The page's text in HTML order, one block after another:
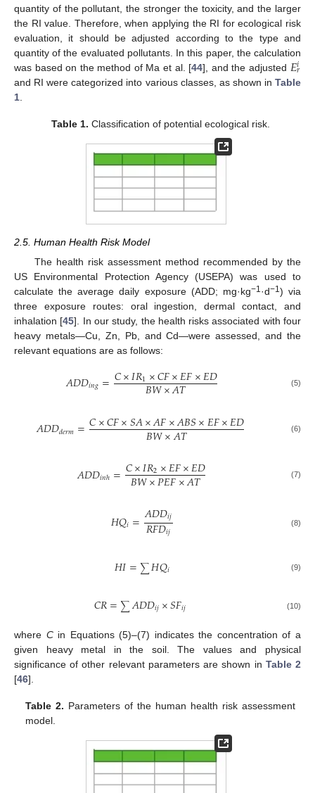
quantity of the pollutant, the stronger the toxicity, and the larger
the RI value. Therefore, when applying the RI for ecological risk
evaluation, it should be adjusted according to the type and
quantity of the evaluated pollutants. In this paper, the calculation
was based on the method of Ma et al. [44], and the adjusted 𝐸𝑖𝑟
and RI were categorized into various classes, as shown in Table
1
Table 1. Classification of potential ecological risk.
2.5. Human Health Risk Model
The health risk assessment method recommended by the
US Environmental Protection Agency (USEPA) was used to
calculate the average daily exposure (ADD; mg·kg−1 ·d−1 ) via
three exposure routes: oral ingestion, dermal contact, and
inhalation [45]. In our study, the health risks associated with four
heavy metals—Cu, Zn, Pb, and Cd—were assessed, and the
relevant equations are as follows:
𝐴𝐷𝐷𝑖𝑛𝑔=𝐶×𝐼𝑅1×𝐶𝐹×𝐸𝐹×𝐸𝐷
𝐵𝑊×𝐴𝑇 (5)
𝐴𝐷𝐷𝑑𝑒𝑟𝑚=𝐶×𝐶𝐹×𝑆𝐴×𝐴𝐹×𝐴𝐵𝑆×𝐸𝐹×𝐸𝐷
𝐵𝑊×𝐴𝑇 (6)
𝐴𝐷𝐷𝑖𝑛ℎ=𝐶×𝐼𝑅2×𝐸𝐹×𝐸𝐷
𝐵𝑊×𝑃𝐸𝐹×𝐴𝑇 (7)
𝐻𝑄𝑖=𝐴𝐷𝐷𝑖𝑗
𝑅𝐹𝐷𝑖𝑗 (8)
𝐻𝐼=∑𝐻𝑄𝑖 (9)
𝐶𝑅=∑𝐴𝐷𝐷𝑖𝑗×𝑆𝐹𝑖𝑗 (10)
where Cin Equations (5)–(7) indicates the concentration of a
given heavy metal in the soil. The values and physical
significance of other relevant parameters are shown in Table 2
[46].
Table 2. Parameters of the human health risk assessment
model.